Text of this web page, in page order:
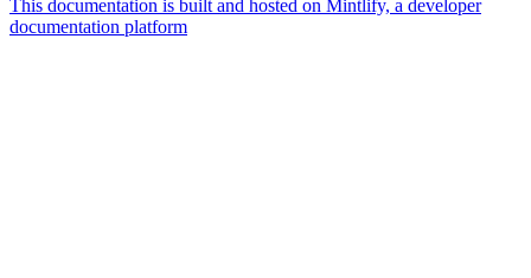
This documentation is built and hosted on Mintlify, a developer
documentation platform